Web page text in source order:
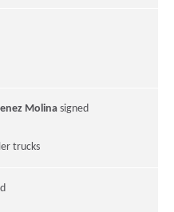
Molina signed
trucks